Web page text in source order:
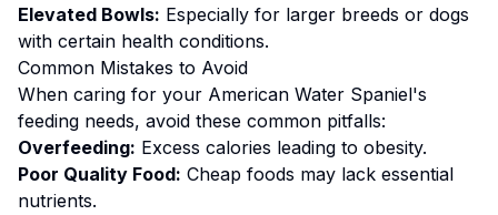
Elevated Bowls: Especially for larger breeds or dogs
with certain health conditions.
Common Mistakes to Avoid
When caring for your American Water Spaniel's
feeding needs, avoid these common pitfalls:
Overfeeding: Excess calories leading to obesity.
Poor Quality Food: Cheap foods may lack essential
nutrients.